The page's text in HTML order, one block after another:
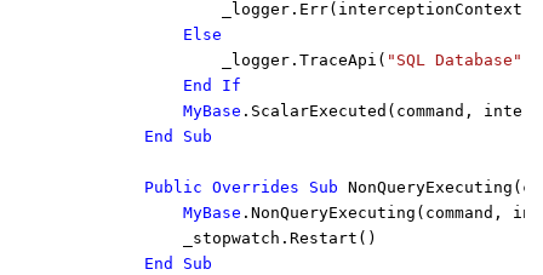
Else
_logger.TraceApi( "SQL Database"
End If
            MyBase
.ScalarExecuted(command,
End Sub
        Public Overrides Sub
MyBase .NonQueryExecuting(command,
            _stopwatch.Restart()
End Sub